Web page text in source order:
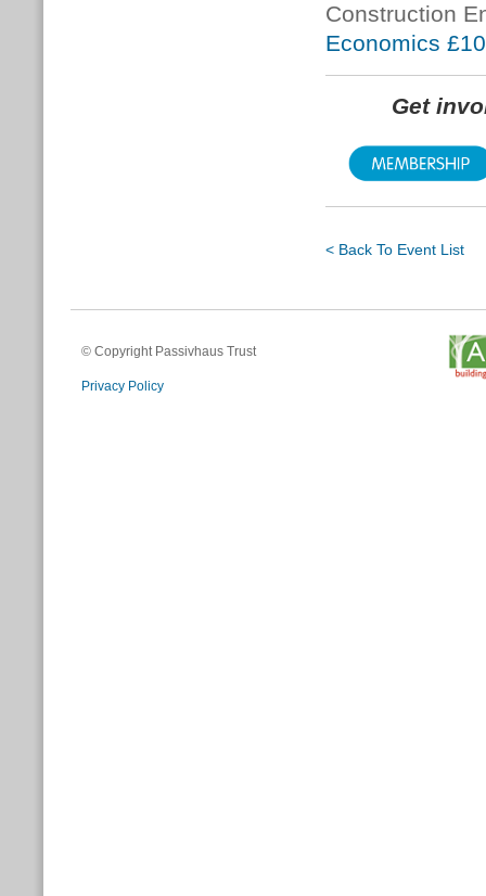
Construction
Economics
Get
< Back To Event List
© Copyright Passivhaus Trust
Privacy Policy